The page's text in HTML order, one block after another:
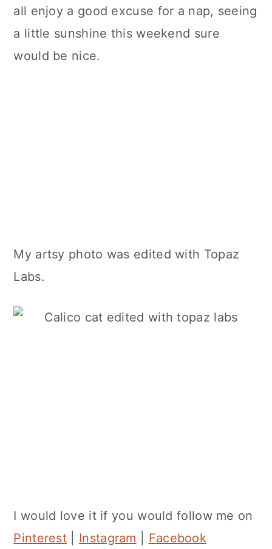
all enjoy a good excuse for a nap, seeing
a little sunshine this weekend sure
would be nice.
My artsy photo was edited with Topaz
Labs.
I would love it if you would follow me on
Pinterest
Instagram Facebook